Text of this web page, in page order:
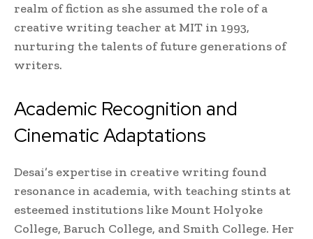
realm of fiction as she assumed the role of a
creative writing teacher at MIT in 1993,
nurturing the talents of future generations of
writers.
Academic Recognition and
Cinematic Adaptations
Desai’s expertise in creative writing found
resonance in academia, with teaching stints at
esteemed institutions like Mount Holyoke
College, Baruch College, and Smith College. Her